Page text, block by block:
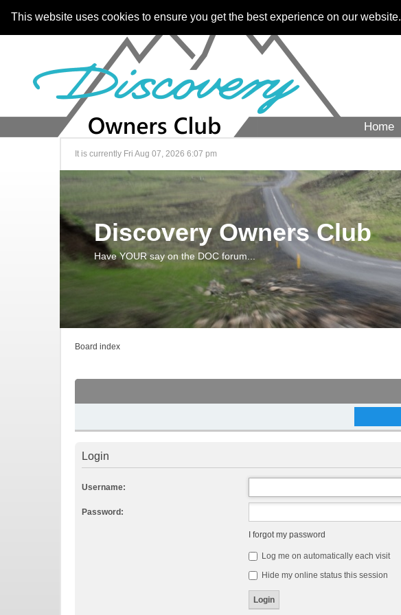
This website uses cookies to ensure you get the best experience on our website.
Home
It is currently Fri Aug 07, 2026 6:07 pm
Discovery Owners Club
Have YOUR say on the DOC forum...
Board index
Login
Username:
Password:
I forgot my password
Log me on automatically each visit
Hide my online status this session